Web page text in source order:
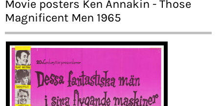
Movie posters Ken Annakin - Those
Magnificent Men 1965